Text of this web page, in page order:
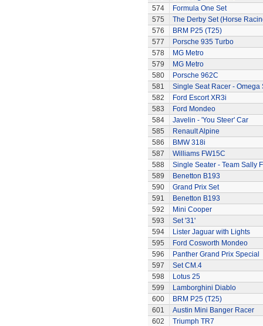
574
Formula One Set
575
The Derby Set (Horse
576
BRM P25 (T25)
577
Porsche 935 Turbo
578
MG Metro
579
MG Metro
580
Porsche 962C
581
Single Seat Racer - Omega
582
Ford Escort XR3i
583
Ford Mondeo
584
Javelin - 'You Steer' Car
585
Renault Alpine
586
BMW 318i
587
Williams FW15C
588
Single Seater - Team Sally
589
Benetton B193
590
Grand Prix Set
591
Benetton B193
592
Mini Cooper
593
Set '31'
594
Lister Jaguar with Lights
595
Ford Cosworth Mondeo
596
Panther Grand Prix Special
597
Set CM.4
598
Lotus 25
599
Lamborghini Diablo
600
BRM P25 (T25)
601
Austin Mini Banger Racer
602
Triumph TR7